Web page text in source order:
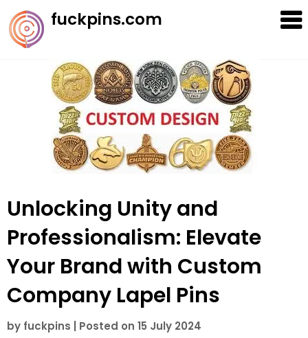
Skip
to
content
fuckpins.com
Unlocking Unity and
Professionalism: Elevate
Your Brand with Custom
Company Lapel Pins
by fuckpins Posted on 15 July 2024